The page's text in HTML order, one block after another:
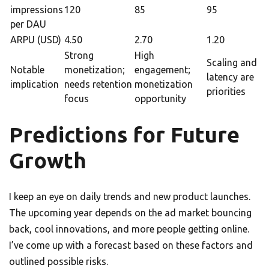
impressions
per DAU
120 85 95
ARPU (USD) 4.50 2.70 1.20
Notable
implication
Strong
monetization;
needs retention
focus
High
engagement;
monetization
opportunity
Scaling and
latency are
priorities
Predictions for Future
Growth
I keep an eye on daily trends and new product launches.
The upcoming year depends on the ad market bouncing
back, cool innovations, and more people getting online.
I’ve come up with a forecast based on these factors and
outlined possible risks.